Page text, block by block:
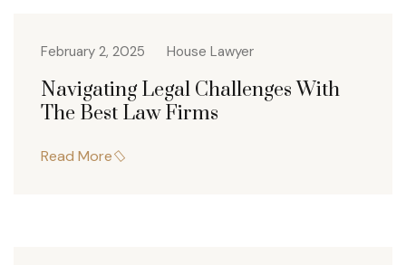
February 2, 2025 House Lawyer
Navigating Legal Challenges With
The Best Law Firms
Read More